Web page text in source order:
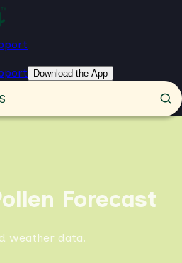
Download the App
Forecast
weather data.